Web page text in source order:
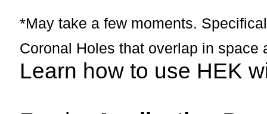
*May take a few moments.
Coronal Holes that overlap in space
Learn how to use HEK